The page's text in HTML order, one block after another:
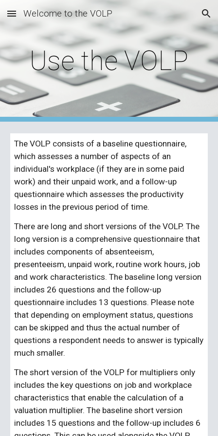
Skip to main content Skip to navigation
Welcome to the VOLP
Use the VOLP
The VOLP consists of a baseline questionnaire,
which assesses a number of aspects of an
individual's workplace (if they are in some paid
work) and their unpaid work, and a follow-up
questionnaire which assesses the productivity
losses in the previous period of time.
There are long and short versions of the VOLP. The
long version is a comprehensive questionnaire that
includes components of absenteeism,
presenteeism, unpaid work, routine work hours, job
and work characteristics. The baseline long version
includes 26 questions and the follow-up
questionnaire includes 13 questions. Please note
that depending on employment status, questions
can be skipped and thus the actual number of
questions a respondent needs to answer is typically
much smaller.
The short version of the VOLP for multipliers only
includes the key questions on job and workplace
characteristics that enable the calculation of a
valuation multiplier. The baseline short version
includes 15 questions and the follow-up includes 6